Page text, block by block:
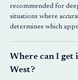
recommended for
situations where
determines which
Where can I get
West?